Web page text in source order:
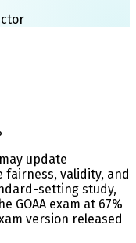
update
validity, and
setting study,
GOAA exam at 67%
version released